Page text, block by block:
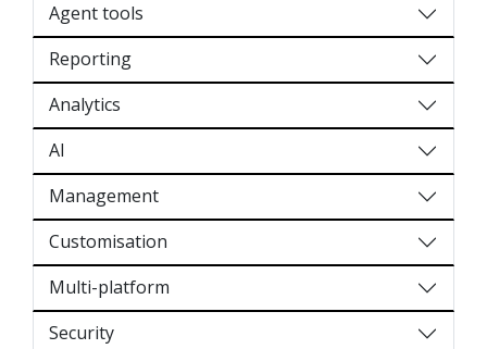
Agent tools
Reporting
Analytics
AI
Management
Customisation
Multi-platform
Security